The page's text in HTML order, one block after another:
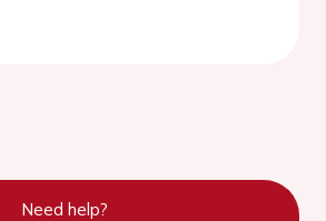
Need help?